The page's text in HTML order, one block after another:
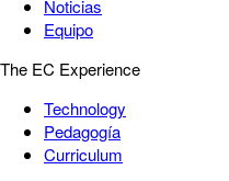
Noticias
Equipo
The EC Experience
Technology
Pedagogía
Curriculum